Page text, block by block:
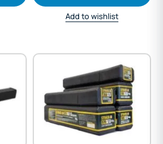
Add to wishlist